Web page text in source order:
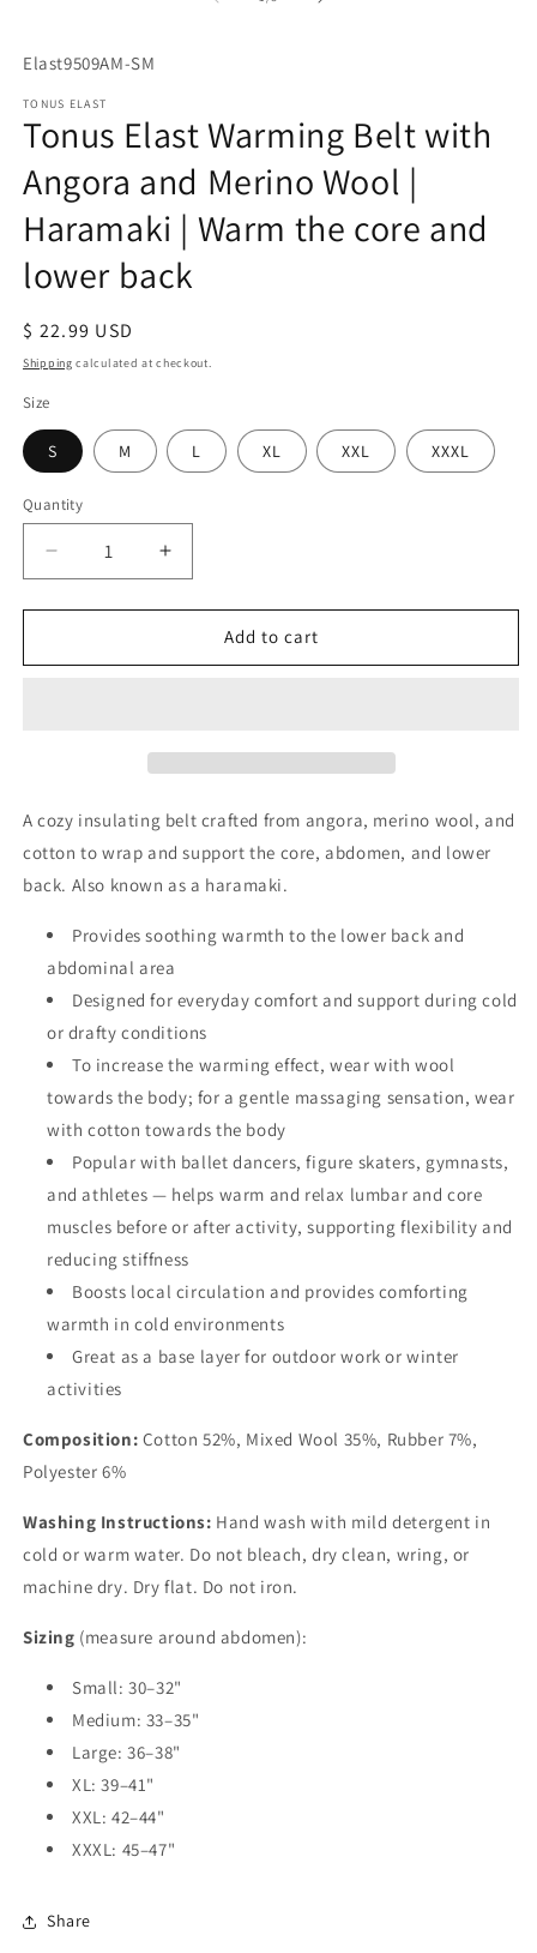
SKU:
Elast9509AM-SM
TONUS ELAST
Tonus Elast Warming Belt with
Angora and Merino Wool |
Haramaki | Warm the core and
lower back
Regular
price
$ 22.99 USD
Shipping calculated at checkout.
Size
S M L XL XXL XXXL
Quantity
Quantity
Decrease
quantity
for
Elast
Merino
Wool
|
Haramaki
Warm
the
core
and
lower
back
Increase
quantity
for
Elast
Merino
|
Haramaki
Warm
the
and
lower
back
Add to cart
A cozy insulating belt crafted from angora, merino wool, and
cotton to wrap and support the core, abdomen, and lower
back. Also known as a haramaki.
Provides soothing warmth to the lower back and
abdominal area
Designed for everyday comfort and support during cold
or drafty conditions
To increase the warming effect, wear with wool
towards the body; for a gentle massaging sensation, wear
with cotton towards the body
Popular with ballet dancers, figure skaters, gymnasts,
and athletes — helps warm and relax lumbar and core
muscles before or after activity, supporting flexibility and
reducing stiffness
Boosts local circulation and provides comforting
warmth in cold environments
Great as a base layer for outdoor work or winter
activities
Composition: Cotton 52%, Mixed Wool 35%, Rubber 7%,
Polyester 6%
Washing Instructions: Hand wash with mild detergent in
cold or warm water. Do not bleach, dry clean, wring, or
machine dry. Dry flat. Do not iron.
Sizing (measure around abdomen):
Small: 30–32"
Medium: 33–35"
Large: 36–38"
XL: 39–41"
XXL: 42–44"
XXXL: 45–47"
Share